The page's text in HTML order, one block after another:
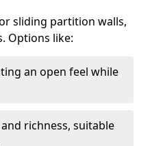
sliding partition walls,
Options like:
an open feel while
richness, suitable